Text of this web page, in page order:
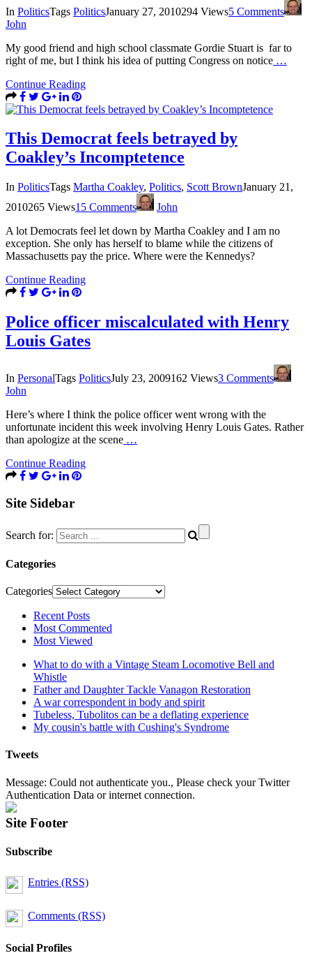
In PoliticsTags PoliticsJanuary 27, 2010294 Views5 Comments
John
My good friend and high school classmate Gordie Stuart is far to
right of me, but I think his idea of putting Congress on notice …
Continue Reading
This Democrat feels betrayed by
Coakley’s Incomptetence
In PoliticsTags Martha Coakley, Politics, Scott BrownJanuary 21,
2010265 Views15 Comments
John
A lot Democrats feel let down by Martha Coakley and I am no
exception. She only has herself to blame while the citizens of
Massachusetts pay the price. Where were the Kennedys?
Continue Reading
Police officer miscalculated with Henry
Louis Gates
In PersonalTags PoliticsJuly 23, 2009162 Views3 Comments
John
Here’s where I think the police officer went wrong with the
unfortunate incident this week involving Henry Louis Gates. Rather
than apologize at the scene …
Continue Reading
Site Sidebar
Search for:
Categories
Categories
Recent Posts
Most Commented
Most Viewed
What to do with a Vintage Steam Locomotive Bell and
Whistle
Father and Daughter Tackle Vanagon Restoration
A war correspondent in body and spirit
Tubeless, Tubolitos can be a deflating experience
My cousin's battle with Cushing's Syndrome
Tweets
Message: Could not authenticate you., Please check your Twitter
Authentication Data or internet connection.
Site Footer
Subscribe
Entries (RSS)
Comments (RSS)
Social Profiles